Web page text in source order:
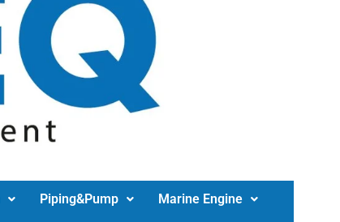
Piping&Pump Marine Engine